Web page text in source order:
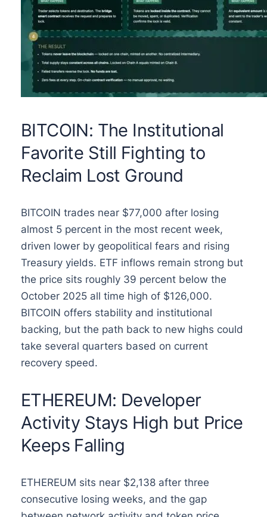
BITCOIN: The Institutional
Favorite Still Fighting to
Reclaim Lost Ground
BITCOIN trades near $77,000 after losing
almost 5 percent in the most recent week,
driven lower by geopolitical fears and rising
Treasury yields. ETF inflows remain strong but
the price sits roughly 39 percent below the
October 2025 all time high of $126,000.
BITCOIN offers stability and institutional
backing, but the path back to new highs could
take several quarters based on current
recovery speed.
ETHEREUM: Developer
Activity Stays High but Price
Keeps Falling
ETHEREUM sits near $2,138 after three
consecutive losing weeks, and the gap